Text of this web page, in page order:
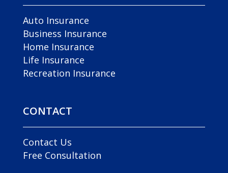
Auto Insurance
Business Insurance
Home Insurance
Life Insurance
Recreation Insurance
CONTACT
Contact Us
Free Consultation